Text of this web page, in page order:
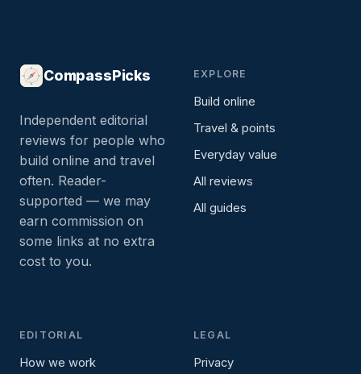
CompassPicks
Independent editorial
reviews for people who
build online and travel
often. Reader-
supported — we may
earn commission on
some links at no extra
cost to you.
EXPLORE
Build online
Travel & points
Everyday value
All reviews
All guides
EDITORIAL
How we work
LEGAL
Privacy